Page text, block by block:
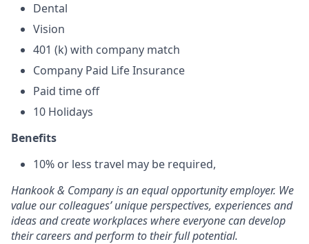
Dental
Vision
401 (k) with company match
Company Paid Life Insurance
Paid time off
10 Holidays
Benefits
10% or less travel may be required,
Hankook & Company is an equal opportunity employer. We
value our colleagues’ unique perspectives, experiences and
ideas and create workplaces where everyone can develop
their careers and perform to their full potential.